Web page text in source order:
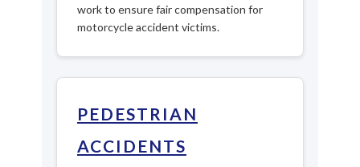
work to ensure fair compensation for
motorcycle accident victims.
PEDESTRIAN
ACCIDENTS